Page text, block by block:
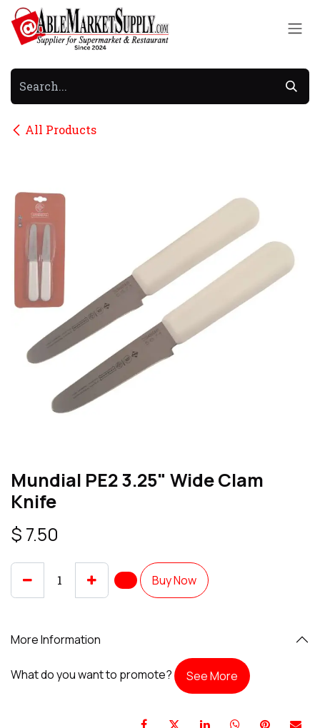
Skip to Content
All Products
Mundial PE2 3.25" Wide Clam
Knife
$ 7.50
Buy Now
More Information
What do you want to promote? See More